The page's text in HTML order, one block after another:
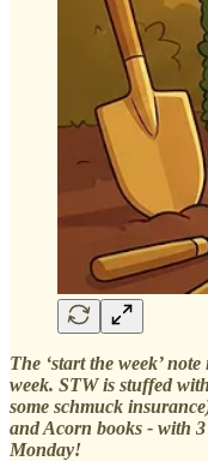
The ‘start the week’
week. STW is stuffed
some schmuck
and Acorn books - with
Monday!